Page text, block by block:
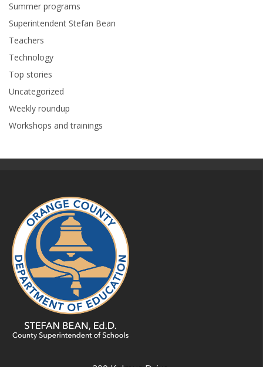
Summer programs
Superintendent Stefan Bean
Teachers
Technology
Top stories
Uncategorized
Weekly roundup
Workshops and trainings